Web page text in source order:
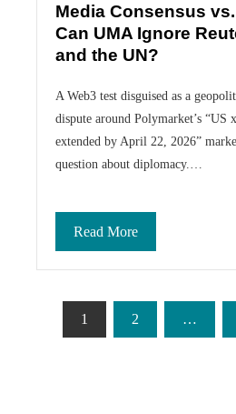
Media Consensus
Can UMA Ignore
and the UN?
A Web3 test disguised as a
dispute around Polymarket’s “US
extended by April 22, 2026”
question about diplomacy.…
Read More
Posts
1 2 …